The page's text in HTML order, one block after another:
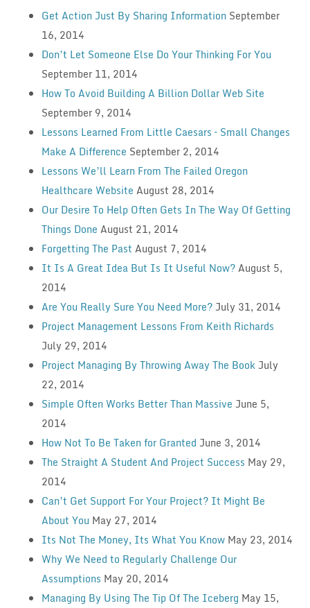
Get Action Just By Sharing Information September
16, 2014
Don’t Let Someone Else Do Your Thinking For You
September 11, 2014
How To Avoid Building A Billion Dollar Web Site
September 9, 2014
Lessons Learned From Little Caesars – Small Changes
Make A Difference September 2, 2014
Lessons We’ll Learn From The Failed Oregon
Healthcare Website August 28, 2014
Our Desire To Help Often Gets In The Way Of Getting
Things Done August 21, 2014
Forgetting The Past August 7, 2014
It Is A Great Idea But Is It Useful Now?August 5,
2014
Are You Really Sure You Need More? July 31, 2014
Project Management Lessons From Keith Richards
July 29, 2014
Project Managing By Throwing Away The Book July
22, 2014
Simple Often Works Better Than Massive June 5,
2014
How Not To Be Taken for Granted June 3, 2014
The Straight A Student And Project Success May 29,
2014
Can’t Get Support For Your Project? It Might Be
About You May 27, 2014
Its Not The Money, Its What You Know May 23, 2014
Why We Need to Regularly Challenge Our
Assumptions May 20, 2014
Managing By Using The Tip Of The Iceberg May 15,